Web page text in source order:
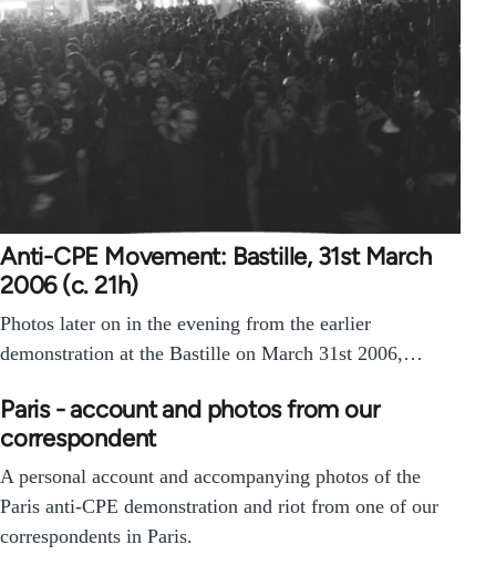
Anti-CPE Movement: Bastille, 31st March
2006 (c. 21h)
Photos later on in the evening from the earlier
demonstration at the Bastille on March 31st 2006,…
Paris - account and photos from our
correspondent
A personal account and accompanying photos of the
Paris anti-CPE demonstration and riot from one of our
correspondents in Paris.